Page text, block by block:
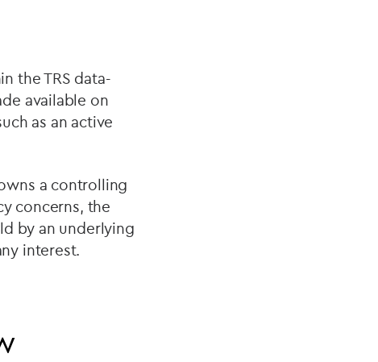
the TRS data-
available on
as an active
a controlling
concerns, the
by an underlying
interest.